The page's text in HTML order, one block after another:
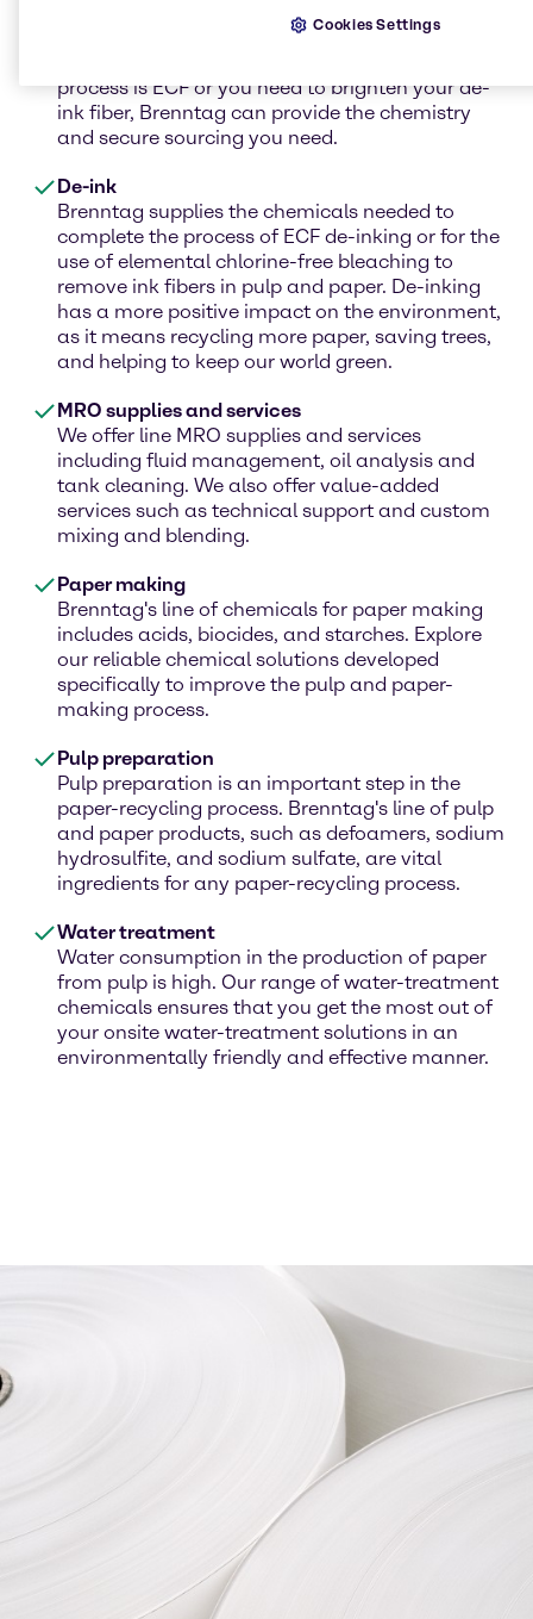
peroxide, sulphur dioxide, magnesium
hydroxide, sodium hydroxide, and chelating
process is ECF or you need to brighten your de-
ink fiber, Brenntag can provide the chemistry
and secure sourcing you need.
De-ink
Brenntag supplies the chemicals needed to
complete the process of ECF de-inking or for the
use of elemental chlorine-free bleaching to
remove ink fibers in pulp and paper. De-inking
has a more positive impact on the environment,
as it means recycling more paper, saving trees,
and helping to keep our world green.
MRO supplies and services
We offer line MRO supplies and services
including fluid management, oil analysis and
tank cleaning. We also offer value-added
services such as technical support and custom
mixing and blending.
Paper making
Brenntag's line of chemicals for paper making
includes acids, biocides, and starches. Explore
our reliable chemical solutions developed
specifically to improve the pulp and paper-
making process.
Pulp preparation
Pulp preparation is an important step in the
paper-recycling process. Brenntag's line of pulp
and paper products, such as defoamers, sodium
hydrosulfite, and sodium sulfate, are vital
ingredients for any paper-recycling process.
Water treatment
Water consumption in the production of paper
from pulp is high. Our range of water-treatment
chemicals ensures that you get the most out of
your onsite water-treatment solutions in an
environmentally friendly and effective manner.
Cookies Settings